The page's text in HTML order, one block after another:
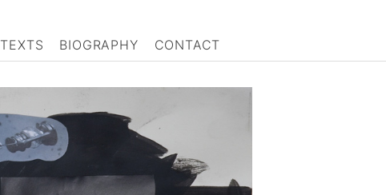
TEXTS BIOGRAPHY CONTACT